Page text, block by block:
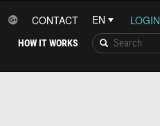
LOGIN
CONTACT
HOW IT WORKS